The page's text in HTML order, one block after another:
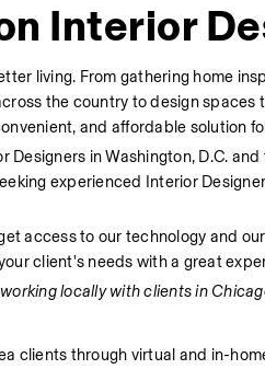
Interior
living. From gathering home
the country to design spaces
and affordable solution
Designers in Washington, D.C.
experienced Interior
access to our technology and
client's needs with a great
locally with clients in
clients through virtual and in-